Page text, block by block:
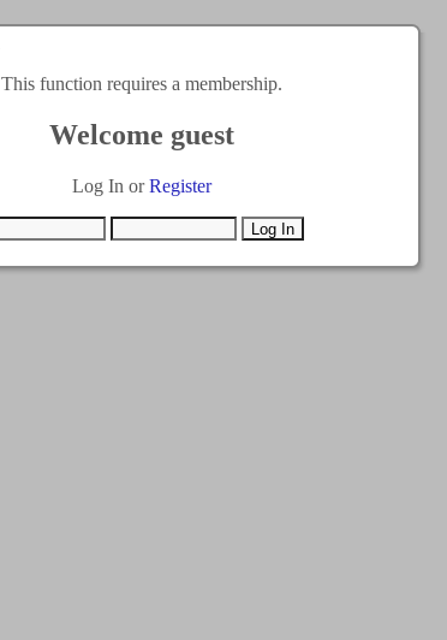
This function requires a membership.
Welcome guest
Log In orRegister